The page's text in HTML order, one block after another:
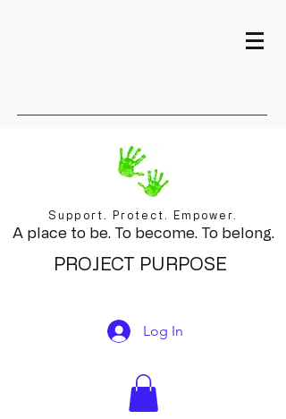
Support. Protect. Empower.
A place to be. To become. To belong.
PROJECT PURPOSE
Log In